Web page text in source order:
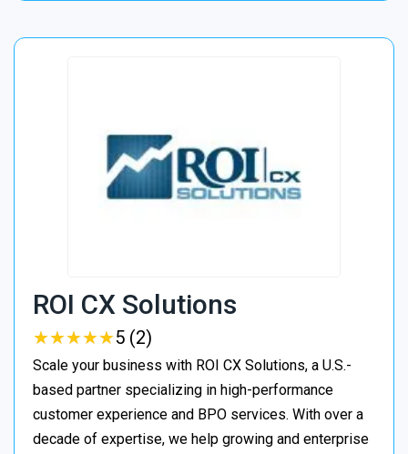
ROI CX Solutions
★★★★★
★★★★★5 (2)
Scale your business with ROI CX Solutions, a U.S.-
based partner specializing in high-performance
customer experience and BPO services. With over a
decade of expertise, we help growing and enterprise